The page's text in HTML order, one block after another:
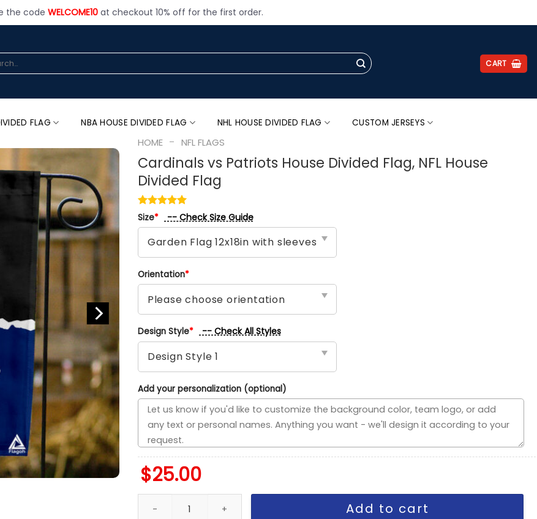
the code WELCOME10at checkout 10% off for the first order.
CART
FLAG NBA HOUSE DIVIDED FLAG NHL HOUSE DIVIDED FLAG CUSTOM JERSEYS
HOME - NFL FLAGS
Cardinals vs Patriots House Divided Flag, NFL House
Divided Flag
Size* -- Check Size Guide
Orientation*
Design Style* -- Check All Styles
Add your personalization (optional)
$25.00
Cardinals vs Patriots House Divided Flag, NFL House Divided Flag quantity
Add to cart